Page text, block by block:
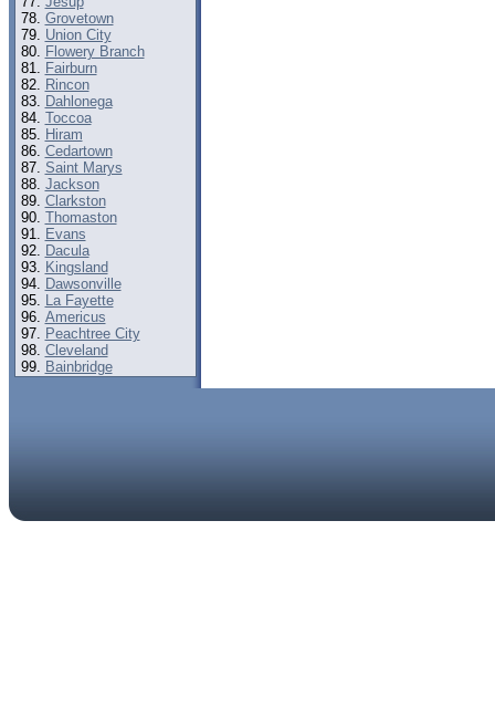
Grovetown
Union City
Flowery Branch
Fairburn
Rincon
Dahlonega
Toccoa
Hiram
Cedartown
Saint Marys
Jackson
Clarkston
Thomaston
Evans
Dacula
Kingsland
Dawsonville
La Fayette
Americus
Peachtree City
Cleveland
Bainbridge